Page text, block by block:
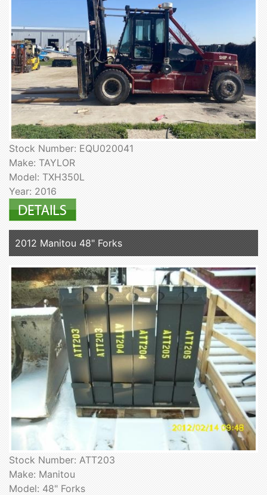
Stock Number: EQU020041
Make: TAYLOR
Model: TXH350L
Year: 2016
2012 Manitou 48" Forks
Stock Number: ATT203
Make: Manitou
Model: 48" Forks